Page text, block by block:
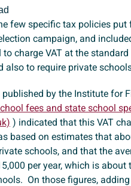
few specific tax policies
campaign, and
to charge VAT at the
also to require private
by the Institute for
fees and state school
) indicated that this VAT
based on estimates that
schools, and that the
per year, which is
On those figures,